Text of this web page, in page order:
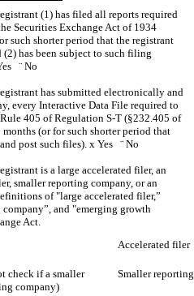
(1) has filed all reports required
Securities Exchange Act of 1934
such shorter period that the registrant
has been subject to such filing
¨ No
has submitted electronically and
every Interactive Data File required to
405 of Regulation S-T (§232.405 of
(or for such shorter period that
post such files). x Yes ¨ No
is a large accelerated filer, an
smaller reporting company, or an
of "large accelerated filer,”
and "emerging growth
Act.
Accelerated filer
check if a smaller
company)
Smaller